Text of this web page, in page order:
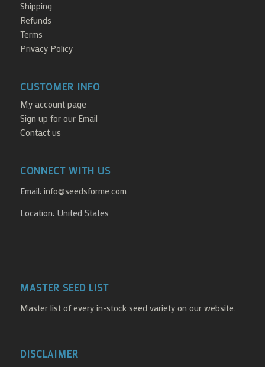
Shipping
Refunds
Terms
Privacy Policy
CUSTOMER INFO
My account page
Sign up for our Email
Contact us
CONNECT WITH US
Email: info@seedsforme.com
Location: United States
MASTER SEED LIST
Master list of every in-stock seed variety on our website.
DISCLAIMER